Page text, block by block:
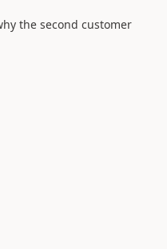
the second customer